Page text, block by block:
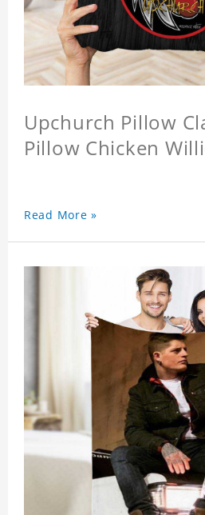
Upchurch Pillow
Pillow Chicken
Read More »